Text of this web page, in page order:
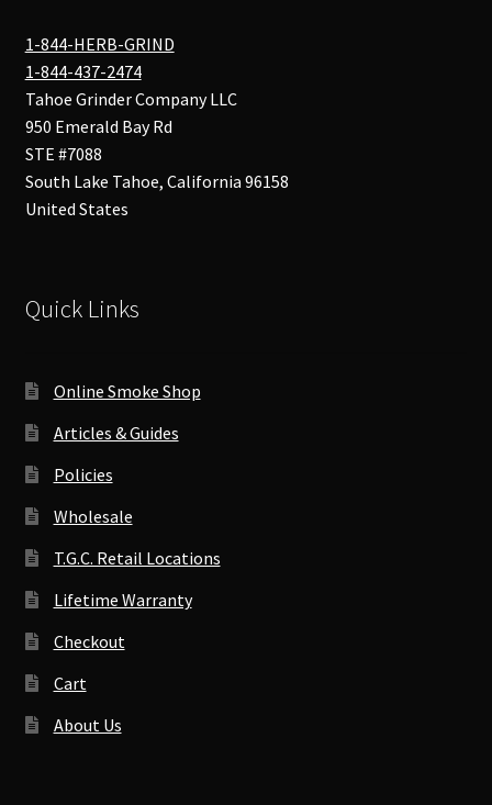
1-844-HERB-GRIND
1-844-437-2474
Tahoe Grinder Company LLC
950 Emerald Bay Rd
STE #7088
South Lake Tahoe, California 96158
United States
Quick Links
Online Smoke Shop
Articles & Guides
Policies
Wholesale
T.G.C. Retail Locations
Lifetime Warranty
Checkout
Cart
About Us